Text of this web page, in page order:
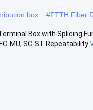
box #FTTH Fiber
Box with Splicing
MU, SC-ST Repeatability